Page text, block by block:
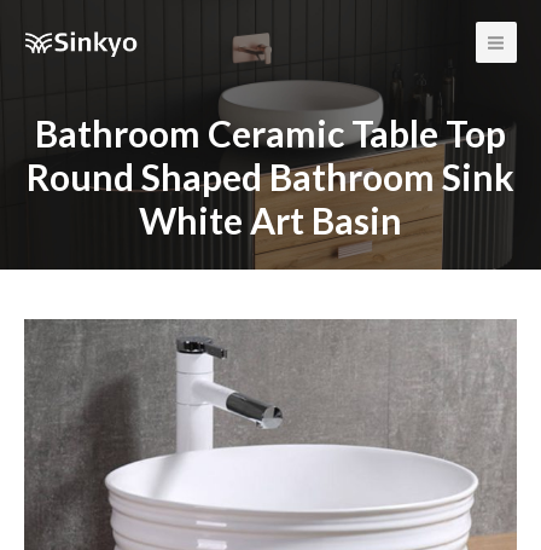
Main
Bathroom Ceramic Table Top
Round Shaped Bathroom Sink
White Art Basin